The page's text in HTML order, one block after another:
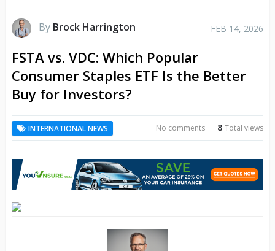
By Brock Harrington FEB 14, 2026
FSTA vs. VDC: Which Popular
Consumer Staples ETF Is the Better
Buy for Investors?
INTERNATIONAL NEWS 8Total views
No comments